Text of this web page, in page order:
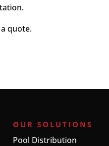
quote.
OUR SOLUTIONS
Pool Distribution